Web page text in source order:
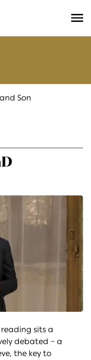
Son
reading sits a
debated – a
the key to